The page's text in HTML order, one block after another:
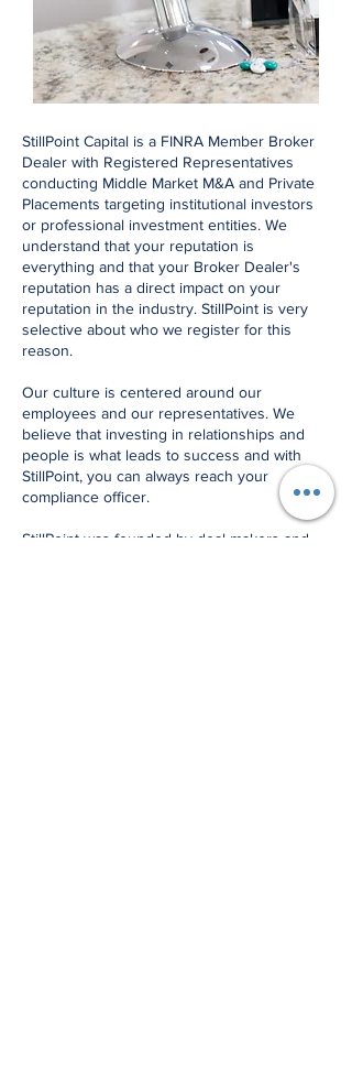
StillPoint Capital is a FINRA Member Broker
Dealer with Registered Representatives
conducting Middle Market M&A and Private
Placements targeting institutional investors
or professional investment entities. We
understand that your reputation is
everything and that your Broker Dealer's
reputation has a direct impact on your
reputation in the industry. StillPoint is very
selective about who we register for this
reason.
Our culture is centered around our
employees and our representatives. We
believe that investing in relationships and
people is what leads to success and with
StillPoint, you can always reach your
compliance officer.
StillPoint was founded by deal makers and